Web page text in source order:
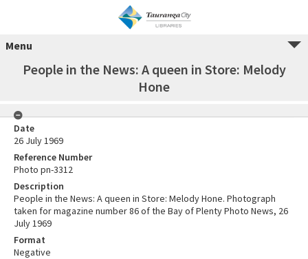
Menu
People in the News: A queen in Store: Melody
Hone
Date
26 July 1969
Reference Number
Photo pn-3312
Description
People in the News: A queen in Store: Melody Hone. Photograph
taken for magazine number 86 of the Bay of Plenty Photo News, 26
July 1969
Format
Negative